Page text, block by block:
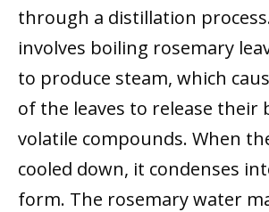
through a distillation
involves boiling rosemary
to produce steam, which
of the leaves to release their
volatile compounds. When
cooled down, it condenses
form. The rosemary water